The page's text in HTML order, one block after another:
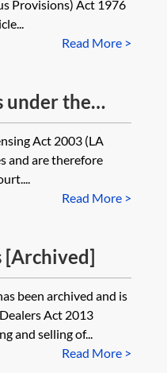
Provisions) Act 1976
Read More >
under the
Act 2003 (LA
and are therefore
Read More >
[Archived]
been archived and is
Act 2013
and selling of...
Read More >